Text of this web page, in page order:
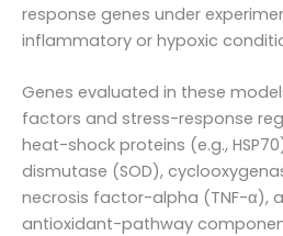
response genes under
inflammatory or hypoxic
Genes evaluated in these
factors and stress-response
heat-shock proteins (e.g.,
dismutase (SOD),
necrosis factor-alpha (TNF-α),
antioxidant-pathway